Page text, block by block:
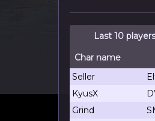
Last 10
Char name
Seller
KyusX
Grind